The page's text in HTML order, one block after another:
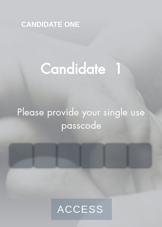
CANDIDATE ONE
Candidate 1
Please provide your single use
passcode
ACCESS